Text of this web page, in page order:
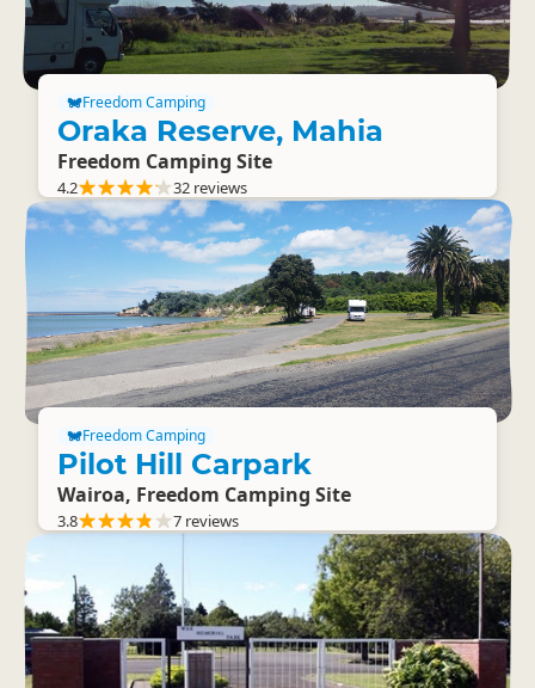
Freedom Camping
Oraka Reserve, Mahia
Freedom Camping Site
4.2 32 reviews
Freedom Camping
Pilot Hill Carpark
Wairoa, Freedom Camping Site
3.8 7 reviews